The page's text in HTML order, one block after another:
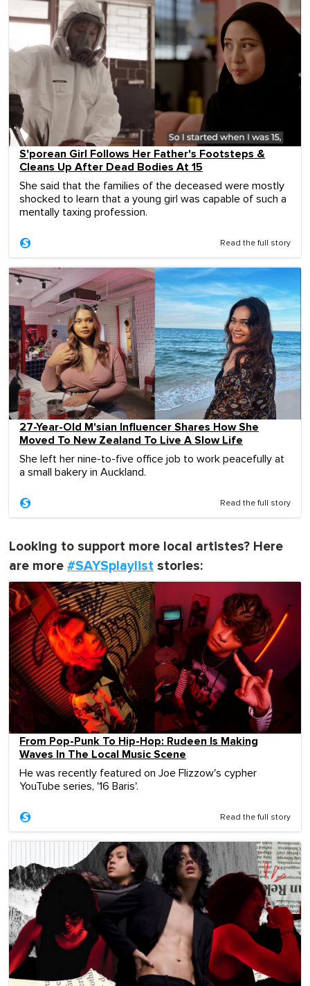
S'porean Girl Follows Her Father's Footsteps &
Cleans Up After Dead Bodies At 15
She said that the families of the deceased were mostly
shocked to learn that a young girl was capable of such a
mentally taxing profession.
Read the full story
27-Year-Old M'sian Influencer Shares How She
Moved To New Zealand To Live A Slow Life
She left her nine-to-five office job to work peacefully at
a small bakery in Auckland.
Read the full story
Looking to support more local artistes? Here
are more #SAYSplaylist stories:
From Pop-Punk To Hip-Hop: Rudeen Is Making
Waves In The Local Music Scene
He was recently featured on Joe Flizzow's cypher
YouTube series, '16 Baris'.
Read the full story